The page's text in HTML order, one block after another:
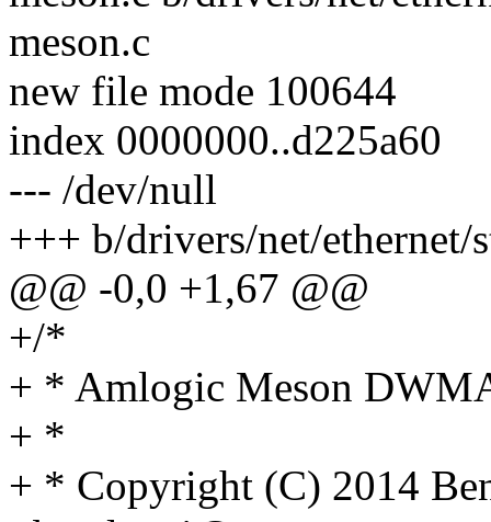
meson.c
new file mode 100644
index 0000000..d225a60
--- /dev/null
+++ b/drivers/net/ethernet/
@@ -0,0 +1,67 @@
+/*
+ * Amlogic Meson
+ *
+ * Copyright (C) 2014